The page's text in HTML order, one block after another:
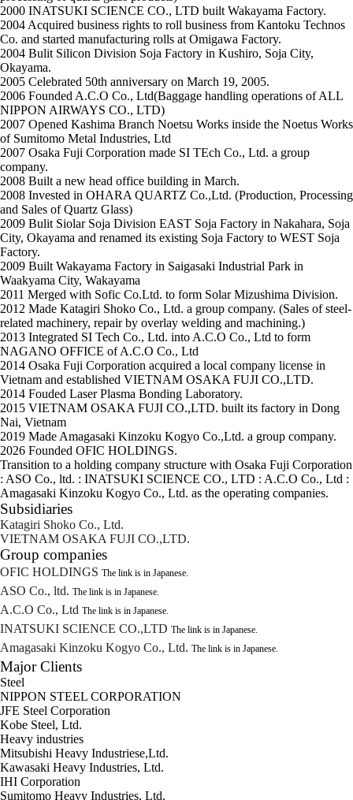
2000 INATSUKI SCIENCE CO., LTD built Wakayama Factory.
2004 Acquired business rights to roll business from Kantoku Technos
Co. and started manufacturing rolls at Omigawa Factory.
2004 Bulit Silicon Division Soja Factory in Kushiro, Soja City,
Okayama.
2005 Celebrated 50th anniversary on March 19, 2005.
2006 Founded A.C.O Co., Ltd(Baggage handling operations of ALL
NIPPON AIRWAYS CO., LTD)
2007 Opened Kashima Branch Noetsu Works inside the Noetus Works
of Sumitomo Metal Industries, Ltd
2007 Osaka Fuji Corporation made SI TEch Co., Ltd. a group
company.
2008 Built a new head office building in March.
2008 Invested in OHARA QUARTZ Co.,Ltd. (Production, Processing
and Sales of Quartz Glass)
2009 Bulit Siolar Soja Division EAST Soja Factory in Nakahara, Soja
City, Okayama and renamed its existing Soja Factory to WEST Soja
Factory.
2009 Built Wakayama Factory in Saigasaki Industrial Park in
Waakyama City, Wakayama
2011 Merged with Sofic Co.Ltd. to form Solar Mizushima Division.
2012 Made Katagiri Shoko Co., Ltd. a group company. (Sales of steel-
related machinery, repair by overlay welding and machining.)
2013 Integrated SI Tech Co., Ltd. into A.C.O Co., Ltd to form
NAGANO OFFICE of A.C.O Co., Ltd
2014 Osaka Fuji Corporation acquired a local company license in
Vietnam and established VIETNAM OSAKA FUJI CO.,LTD.
2014 Fouded Laser Plasma Bonding Laboratory.
2015 VIETNAM OSAKA FUJI CO.,LTD. built its factory in Dong
Nai, Vietnam
2019 Made Amagasaki Kinzoku Kogyo Co.,Ltd. a group company.
2026 Founded OFIC HOLDINGS.
Transition to a holding company structure with Osaka Fuji Corporation
: ASO Co., ltd. : INATSUKI SCIENCE CO., LTD : A.C.O Co., Ltd :
Amagasaki Kinzoku Kogyo Co., Ltd. as the operating companies.
Subsidiaries
Katagiri Shoko Co., Ltd.
VIETNAM OSAKA FUJI CO.,LTD.
Group companies
OFIC HOLDINGS The link is in Japanese.
ASO Co., ltd. The link is in Japanese.
A.C.O Co., Ltd The link is in Japanese.
INATSUKI SCIENCE CO.,LTD The link is in Japanese.
Amagasaki Kinzoku Kogyo Co., Ltd. The link is in Japanese.
Major Clients
Steel
NIPPON STEEL CORPORATION
JFE Steel Corporation
Kobe Steel, Ltd.
Heavy industries
Mitsubishi Heavy Industriese,Ltd.
Kawasaki Heavy Industries, Ltd.
IHI Corporation
Sumitomo Heavy Industries, Ltd.